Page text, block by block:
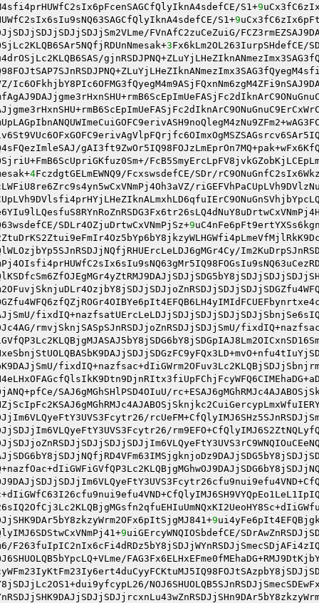
S1+9
S1+9
FVnAfC2zuCeZuiG/
3Fx6kLm2OL263IurpSHdefCE/
4FczdgtGELmEWNQ9/FcxswsdefCE/SDr/
SDLr4OZjuDrtwCxVNmPjSz+9
rmvjSknjSASpSJnRSDJjoZnRSDJjSDJjSmU/
SAJ6gMGhSHlPSD4OIuU/
9
9uiGErcyWNQIOSbdefCE/